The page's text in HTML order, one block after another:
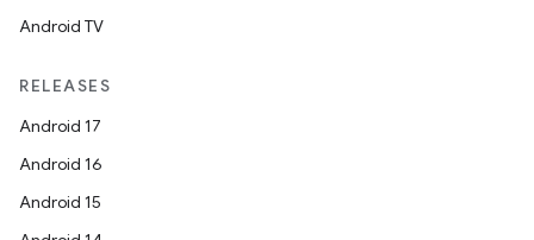
Android TV
RELEASES
Android 17
Android 16
Android 15